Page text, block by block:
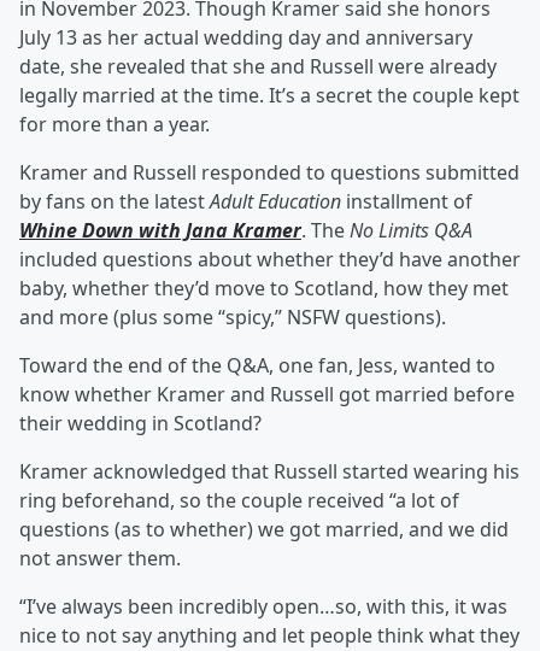
in November 2023. Though Kramer said she honors
July 13 as her actual wedding day and anniversary
date, she revealed that she and Russell were already
legally married at the time. It’s a secret the couple kept
for more than a year.
Kramer and Russell responded to questions submitted
by fans on the latestAdult Education installment of
Whine Down with Jana Kramer. TheNo Limits Q&A
included questions about whether they’d have another
baby, whether they’d move to Scotland, how they met
and more (plus some “spicy,” NSFW questions).
Toward the end of the Q&A, one fan, Jess, wanted to
know whether Kramer and Russell got married before
their wedding in Scotland?
Kramer acknowledged that Russell started wearing his
ring beforehand, so the couple received “a lot of
questions (as to whether) we got married, and we did
not answer them.
“I’ve always been incredibly open…so, with this, it was
nice to not say anything and let people think what they